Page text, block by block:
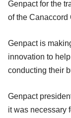
Genpact for the
of the Canaccord
Genpact is
innovation to
conducting their
Genpact
it was necessary